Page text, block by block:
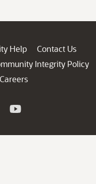
Help
Contact Us
Integrity Policy
Careers